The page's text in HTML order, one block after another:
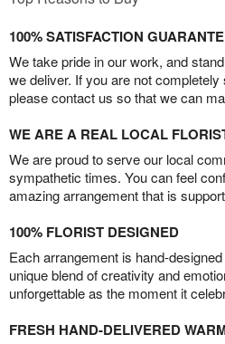
100% SATISFACTION
We take pride in our work, and
we deliver. If you are not
please contact us so that we can
WE ARE A REAL LOCAL
We are proud to serve our local
sympathetic times. You can feel
amazing arrangement that is
100% FLORIST DESIGNED
Each arrangement is hand-
unique blend of creativity and
unforgettable as the moment it
FRESH HAND-DELIVERED